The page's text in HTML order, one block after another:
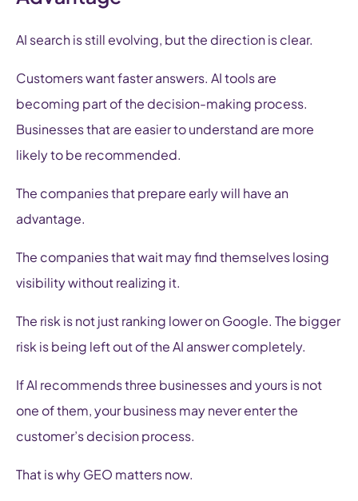
AI search is still evolving, but the direction is clear.
Customers want faster answers. AI tools are
becoming part of the decision-making process.
Businesses that are easier to understand are more
likely to be recommended.
The companies that prepare early will have an
advantage.
The companies that wait may find themselves losing
visibility without realizing it.
The risk is not just ranking lower on Google. The bigger
risk is being left out of the AI answer completely.
If AI recommends three businesses and yours is not
one of them, your business may never enter the
customer’s decision process.
That is why GEO matters now.